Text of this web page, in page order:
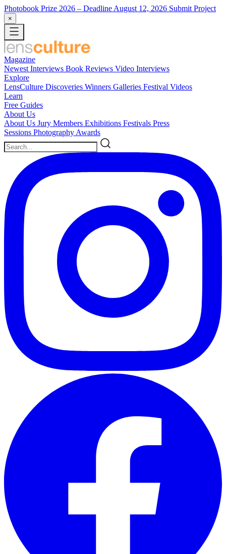
Photobook Prize 2026 – Deadline August 12, 2026 Submit Project
×
Magazine
Newest Interviews Book Reviews Video Interviews
Explore
LensCulture Discoveries Winners Galleries Festival Videos
Learn
Free Guides
About Us
About Us Jury Members Exhibitions Festivals Press
Sessions Photography Awards